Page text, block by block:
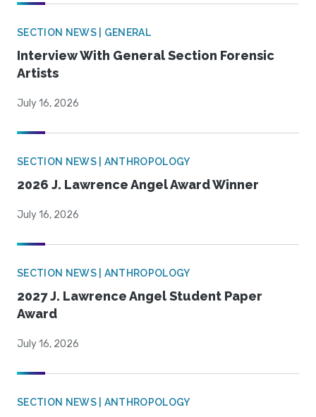
SECTION NEWS | GENERAL
Interview With General Section Forensic
Artists
July 16, 2026
SECTION NEWS | ANTHROPOLOGY
2026 J. Lawrence Angel Award Winner
July 16, 2026
SECTION NEWS | ANTHROPOLOGY
2027 J. Lawrence Angel Student Paper
Award
July 16, 2026
SECTION NEWS | ANTHROPOLOGY